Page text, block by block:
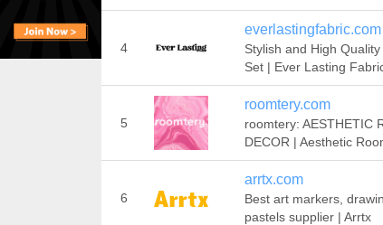
4
everlastingfabric.com
Stylish and High
Set | Ever Lasting
5
roomtery.com
roomtery: AESTHETIC
DECOR | Aesthetic
6
arrtx.com
Best art markers,
pastels supplier | Arrtx